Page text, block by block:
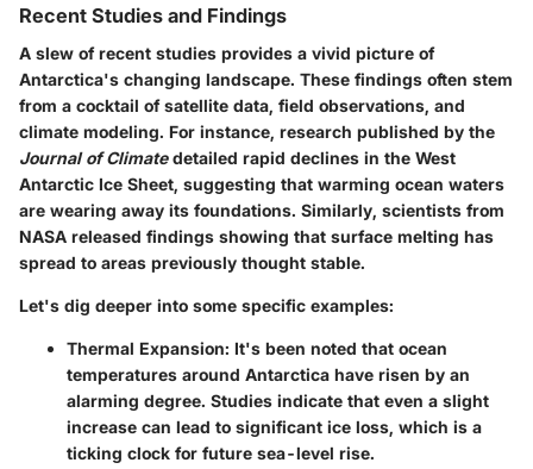
Recent Studies and Findings
A slew of recent studies provides a vivid picture of
Antarctica's changing landscape. These findings often stem
from a cocktail of satellite data, field observations, and
climate modeling. For instance, research published by the
Journal of Climatedetailed rapid declines in the West
Antarctic Ice Sheet, suggesting that warming ocean waters
are wearing away its foundations. Similarly, scientists from
NASA released findings showing that surface melting has
spread to areas previously thought stable.
Let's dig deeper into some specific examples:
Thermal Expansion: It's been noted that ocean
temperatures around Antarctica have risen by an
alarming degree. Studies indicate that even a slight
increase can lead to significant ice loss, which is a
ticking clock for future sea-level rise.